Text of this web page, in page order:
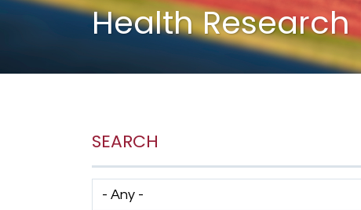
Health Research
SEARCH
Has taxonomy terms (with depth)